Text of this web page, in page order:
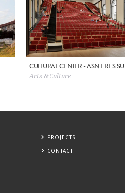
CULTURAL CENTER - ASNIERES
Arts & Culture
PROJECTS
CONTACT